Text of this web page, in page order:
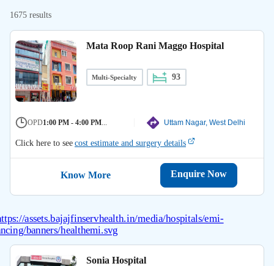
1675 results
Mata Roop Rani Maggo Hospital
Multi-Specialty 93
OPD1:00 PM - 4:00 PM Uttam Nagar, West Delhi
Click here to seecost estimate and surgery details
Know More Enquire Now
Sonia Hospital